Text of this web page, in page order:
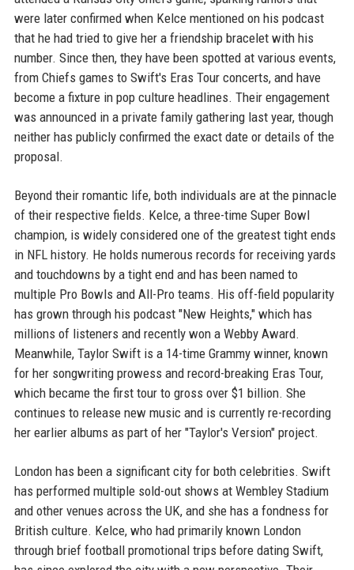
were later confirmed when Kelce mentioned on his podcast
that he had tried to give her a friendship bracelet with his
number. Since then, they have been spotted at various events,
from Chiefs games to Swift's Eras Tour concerts, and have
become a fixture in pop culture headlines. Their engagement
was announced in a private family gathering last year, though
neither has publicly confirmed the exact date or details of the
proposal.
Beyond their romantic life, both individuals are at the pinnacle
of their respective fields. Kelce, a three-time Super Bowl
champion, is widely considered one of the greatest tight ends
in NFL history. He holds numerous records for receiving yards
and touchdowns by a tight end and has been named to
multiple Pro Bowls and All-Pro teams. His off-field popularity
has grown through his podcast "New Heights," which has
millions of listeners and recently won a Webby Award.
Meanwhile, Taylor Swift is a 14-time Grammy winner, known
for her songwriting prowess and record-breaking Eras Tour,
which became the first tour to gross over $1 billion. She
continues to release new music and is currently re-recording
her earlier albums as part of her "Taylor's Version" project.
London has been a significant city for both celebrities. Swift
has performed multiple sold-out shows at Wembley Stadium
and other venues across the UK, and she has a fondness for
British culture. Kelce, who had primarily known London
through brief football promotional trips before dating Swift,